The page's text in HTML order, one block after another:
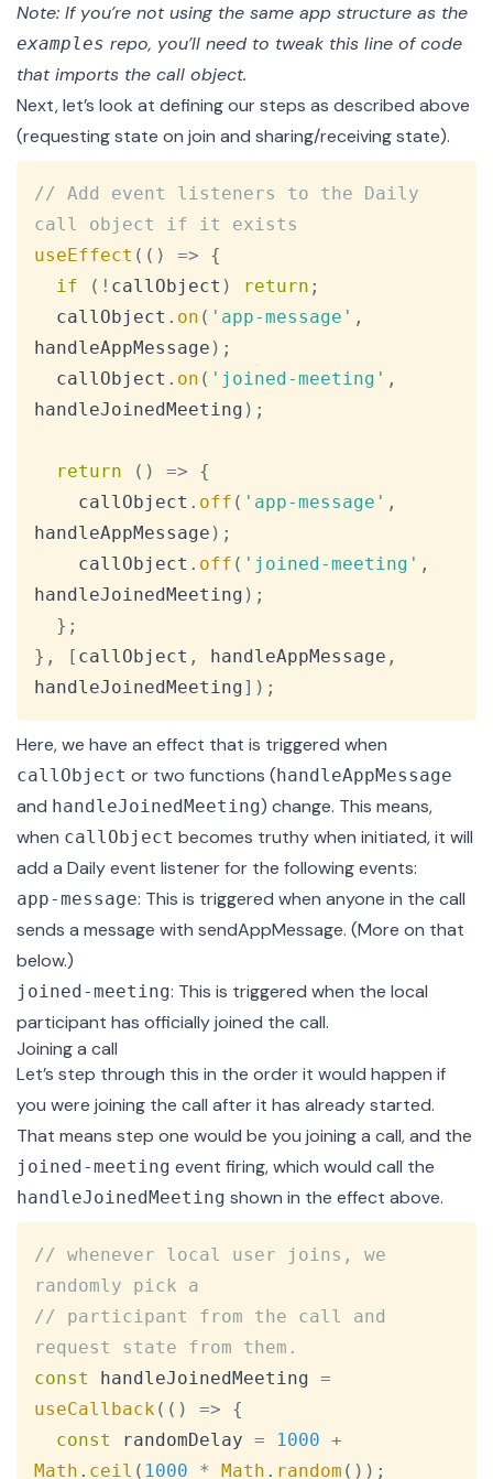
Note: If you’re not using the same app structure as the
examples repo, you’ll need to tweak this line of code
that imports the call object.
Next, let’s look at defining our steps as described above
(requesting state on join and sharing/receiving state).
// Add event listeners to the Daily
call object if it exists
useEffect ( ( ) =>
{
if
( ! callObject ) return ;
  callObject
. on ( 'app-message' ,
handleAppMessage ) ;
  callObject
. on ( 'joined-meeting' ,
handleJoinedMeeting ) ;
return ( ) =>
{
    callObject
. off ( 'app-message' ,
handleAppMessage ) ;
    callObject
. off ( 'joined-meeting' ,
handleJoinedMeeting ) ;
} ;
} , [ callObject , handleAppMessage ,
handleJoinedMeeting] ) ;
Here, we have an effect that is triggered when
callObject or two functions ( handleAppMessage
and handleJoinedMeeting) change. This means,
when callObject becomes truthy when initiated, it will
add a Daily event listener for the following events:
app-message: This is triggered when anyone in the call
sends a message with sendAppMessage. (More on that
below.)
joined-meeting: This is triggered when the local
participant has officially joined the call.
Joining a call
Let’s step through this in the order it would happen if
you were joining the call after it has already started.
That means step one would be you joining a call, and the
joined-meeting event firing, which would call the
handleJoinedMeeting shown in the effect above.
// whenever local user joins, we
randomly pick a
// participant from the call and
request state from them.
const
handleJoinedMeeting =
useCallback( ( ) =>
{
const
randomDelay = 1000 +
Math . ceil ( 1000 * Math . random ( ) ) ;